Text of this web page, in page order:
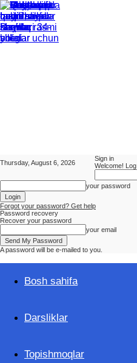
Thursday, August 6, 2026
Sign in
Welcome!
your password
Forgot your password? Get help
Password recovery
Recover your password
your email
A password will be e-mailed to you.
Ilmlar.uz
Bosh sahifa
Darsliklar
Topishmoqlar